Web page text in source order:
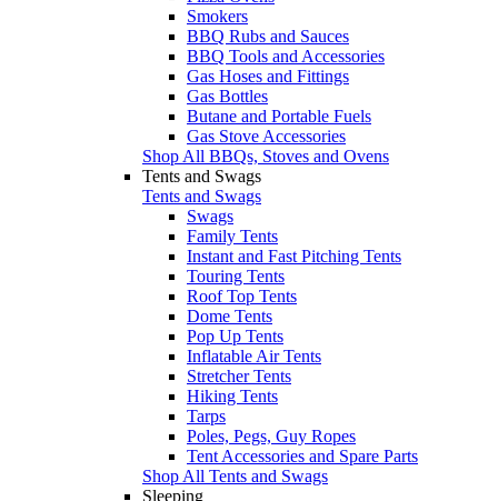
Smokers
BBQ Rubs and Sauces
BBQ Tools and Accessories
Gas Hoses and Fittings
Gas Bottles
Butane and Portable Fuels
Gas Stove Accessories
Shop All BBQs, Stoves and Ovens
Tents and Swags
Tents and Swags
Swags
Family Tents
Instant and Fast Pitching Tents
Touring Tents
Roof Top Tents
Dome Tents
Pop Up Tents
Inflatable Air Tents
Stretcher Tents
Hiking Tents
Tarps
Poles, Pegs, Guy Ropes
Tent Accessories and Spare Parts
Shop All Tents and Swags
Sleeping